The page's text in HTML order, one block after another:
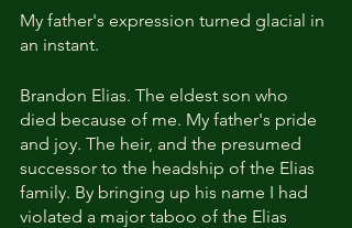
My father's expression turned glacial in
an instant.
Brandon Elias. The eldest son who
died because of me. My father's pride
and joy. The heir, and the presumed
successor to the headship of the Elias
family. By bringing up his name I had
violated a major taboo of the Elias